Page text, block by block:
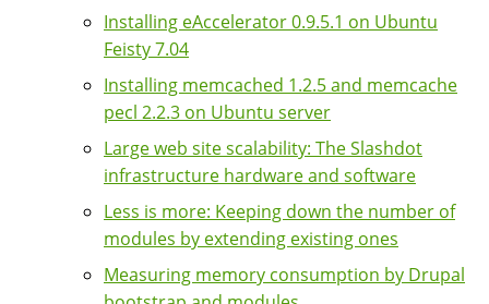
Installing eAccelerator 0.9.5.1 on Ubuntu
Feisty 7.04
Installing memcached 1.2.5 and memcache
pecl 2.2.3 on Ubuntu server
Large web site scalability: The Slashdot
infrastructure hardware and software
Less is more: Keeping down the number of
modules by extending existing ones
Measuring memory consumption by Drupal